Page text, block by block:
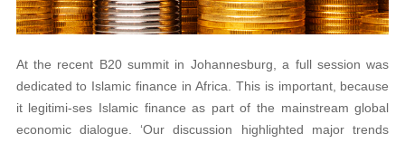
At the recent B20 summit in Johannesburg, a full session was
dedicated to Islamic finance in Africa. This is important, because
it legitimi-ses Islamic finance as part of the mainstream global
economic dialogue. ‘Our discussion highlighted major trends